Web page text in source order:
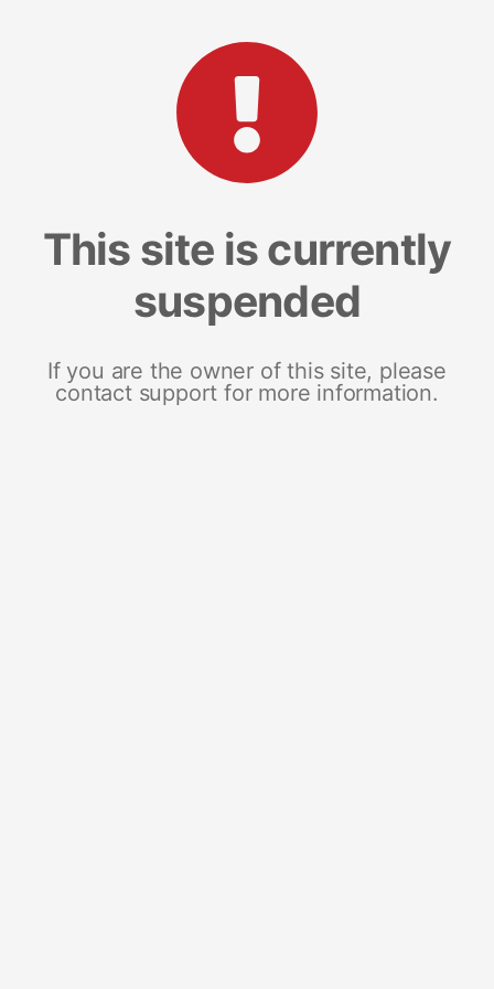
This site is currently
suspended
If you are the owner of this site, please
contact support for more information.